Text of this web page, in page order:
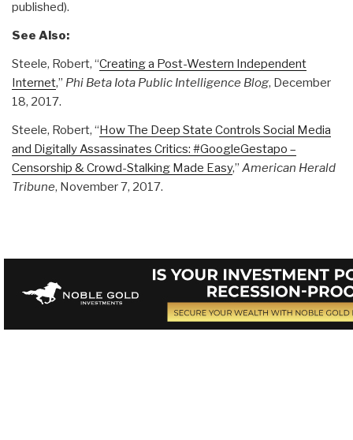
published).
See Also:
Steele, Robert, “Creating a Post-Western Independent
Internet,” Phi Beta Iota Public Intelligence Blog, December
18, 2017.
Steele, Robert, “How The Deep State Controls Social Media
and Digitally Assassinates Critics: #GoogleGestapo –
Censorship & Crowd-Stalking Made Easy,” American Herald
Tribune, November 7, 2017.